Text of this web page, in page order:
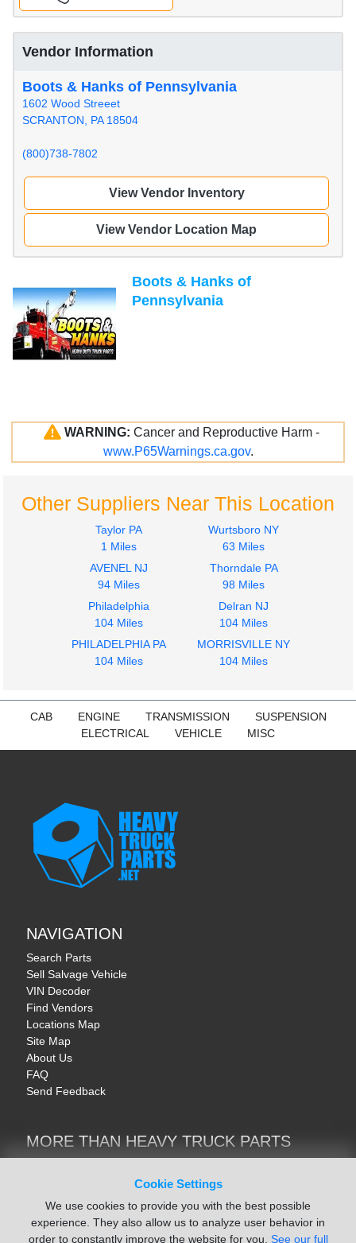
Cookie Settings
We use cookies to provide you with the best possible
experience. They also allow us to analyze user behavior in
order to constantly improve the website for you. See our full
Vendor Information
Boots & Hanks of Pennsylvania
1602 Wood Streeet
SCRANTON, PA 18504
(800)738-7802
View Vendor Inventory
View Vendor Location Map
Boots & Hanks of
Pennsylvania
WARNING: Cancer and Reproductive Harm -
www.P65Warnings.ca.gov.
Other Suppliers Near This Location
Taylor PA
1 Miles
Wurtsboro NY
63 Miles
AVENEL NJ
94 Miles
Thorndale PA
98 Miles
Philadelphia
104 Miles
Delran NJ
104 Miles
PHILADELPHIA PA
104 Miles
MORRISVILLE NY
104 Miles
CAB ENGINE TRANSMISSION
SUSPENSION
ELECTRICAL
VEHICLE MISC
NAVIGATION
Search Parts
Sell Salvage Vehicle
VIN Decoder
Find Vendors
Locations Map
Site Map
About Us
FAQ
Send Feedback
MORE THAN HEAVY TRUCK PARTS
Trucks & Commercial Vehicles | TruckBay
Motorcycle & AV Parts | CycleRecyclers.net